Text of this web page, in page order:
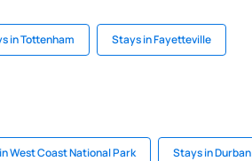
in Tottenham Stays in Fayetteville
West Coast National Park Stays in Durban